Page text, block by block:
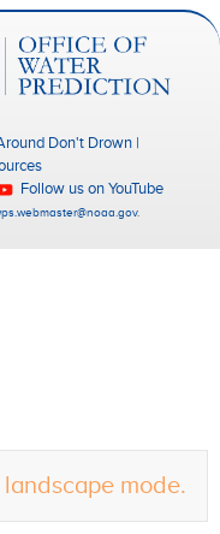
mode.
Don't Drown
Follow us on YouTube
.